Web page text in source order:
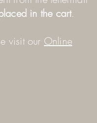
in the cart.
visit our Online